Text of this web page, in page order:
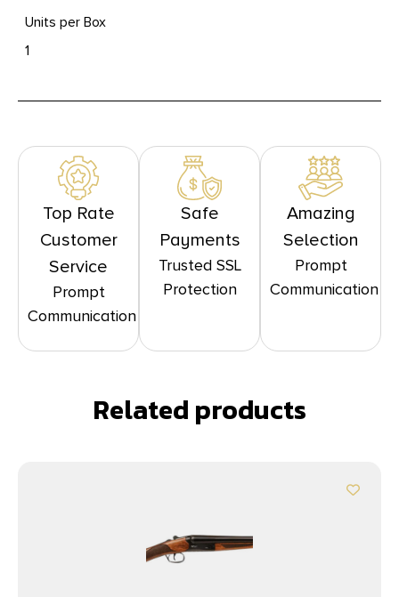
Units per Box
1
Top Rate
Customer
Service
Prompt
Communication
Safe
Payments
Trusted SSL
Protection
Amazing
Selection
Prompt
Communication
Related products